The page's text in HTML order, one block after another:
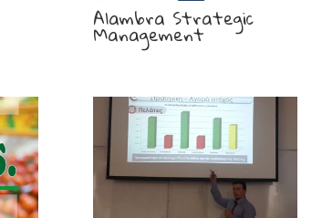
Alambra Strategic
Management